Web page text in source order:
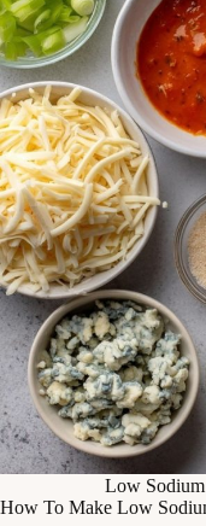
Low
How To Make Low